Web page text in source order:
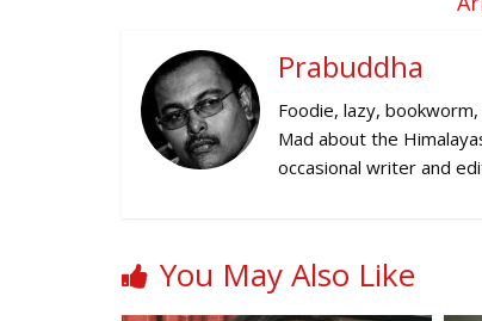
Prabuddha
Foodie, lazy,
Mad about the
occasional writer and
You May Also Like